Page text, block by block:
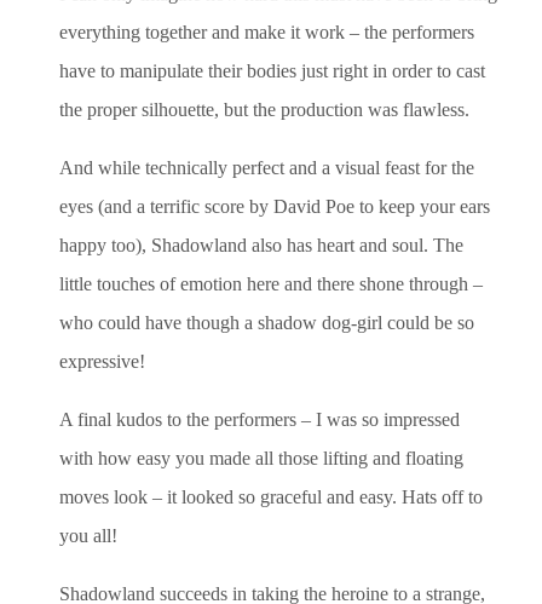
everything together and make it work – the performers
have to manipulate their bodies just right in order to cast
the proper silhouette, but the production was flawless.
And while technically perfect and a visual feast for the
eyes (and a terrific score by David Poe to keep your ears
happy too), Shadowland also has heart and soul. The
little touches of emotion here and there shone through –
who could have though a shadow dog-girl could be so
expressive!
A final kudos to the performers – I was so impressed
with how easy you made all those lifting and floating
moves look – it looked so graceful and easy. Hats off to
you all!
Shadowland succeeds in taking the heroine to a strange,